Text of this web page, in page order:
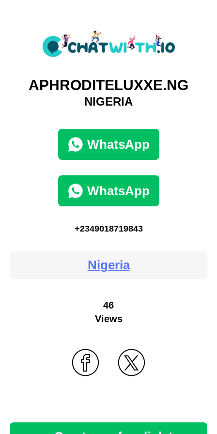
APHRODITELUXXE.NG
NIGERIA
WhatsApp
WhatsApp
+2349018719843
Nigeria
46
Views